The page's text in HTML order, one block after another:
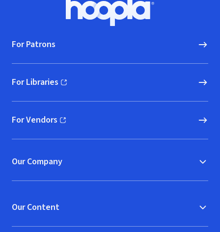
Hoopla logo, Go to homepage
For Patrons
For Libraries
(opens in new window)
For Vendors
(opens in new window)
Our Company
Our Content